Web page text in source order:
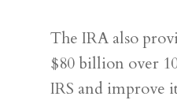
The IRA also
$80 billion over
IRS and improve